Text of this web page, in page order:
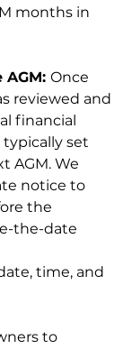
months in
Once
reviewed and
financial
set
AGM. We
notice to
the
the-date
time, and
to